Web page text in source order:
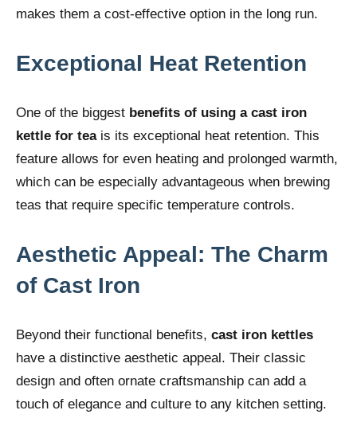
makes them a cost-effective option in the long run.
Exceptional Heat Retention
One of the biggest benefits of using a cast iron
kettle for teais its exceptional heat retention. This
feature allows for even heating and prolonged warmth,
which can be especially advantageous when brewing
teas that require specific temperature controls.
Aesthetic Appeal: The Charm
of Cast Iron
Beyond their functional benefits, cast iron kettles
have a distinctive aesthetic appeal. Their classic
design and often ornate craftsmanship can add a
touch of elegance and culture to any kitchen setting.